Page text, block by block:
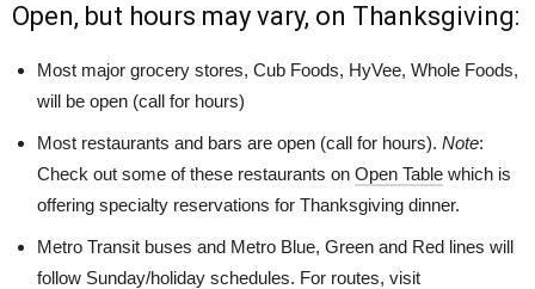
Open, but hours may vary, on Thanksgiving:
Most major grocery stores, Cub Foods, HyVee, Whole Foods,
will be open (call for hours)
Most restaurants and bars are open (call for hours). Note:
Check out some of these restaurants on Open Table which is
offering specialty reservations for Thanksgiving dinner.
Metro Transit buses and Metro Blue, Green and Red lines will
follow Sunday/holiday schedules. For routes, visit